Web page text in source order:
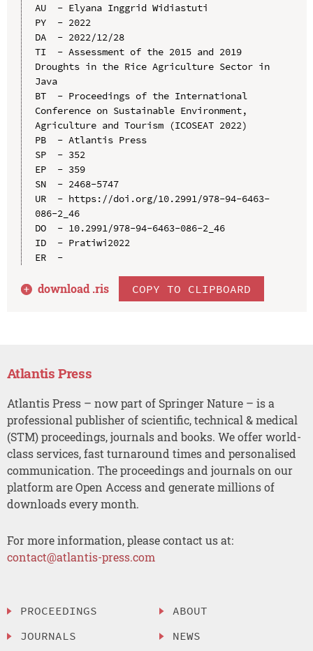
AU  - Elyana Inggrid Widiastuti
PY  - 2022
DA  - 2022/12/28
TI  - Assessment of the 2015 and 2019
Droughts in the Rice Agriculture Sector in
Java
BT  - Proceedings of the International
Conference on Sustainable Environment,
Agriculture and Tourism (ICOSEAT 2022)
PB  - Atlantis Press
SP  - 352
EP  - 359
SN  - 2468-5747
UR  - https://doi.org/10.2991/978-94-6463-
086-2_46
DO  - 10.2991/978-94-6463-086-2_46
ID  - Pratiwi2022
ER  -
download .ris COPY TO CLIPBOARD
Atlantis Press
Atlantis Press – now part of Springer Nature – is a
professional publisher of scientific, technical & medical
(STM) proceedings, journals and books. We offer world-
class services, fast turnaround times and personalised
communication. The proceedings and journals on our
platform are Open Access and generate millions of
downloads every month.
For more information, please contact us at:
contact@atlantis-press.com
PROCEEDINGS
JOURNALS
ABOUT
NEWS